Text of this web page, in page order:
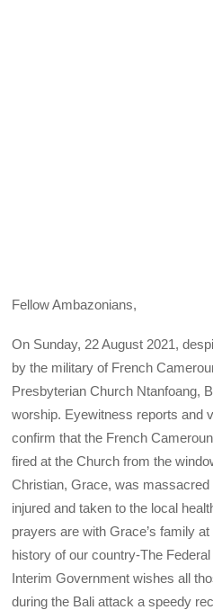
Fellow Ambazonians,
On Sunday, 22 August 2021,
by the military of French
Presbyterian Church Ntanfoang,
worship. Eyewitness reports and
confirm that the French
fired at the Church from the
Christian, Grace, was
injured and taken to the local
prayers are with Grace’s family
history of our country-The
Interim Government wishes all
during the Bali attack a speedy